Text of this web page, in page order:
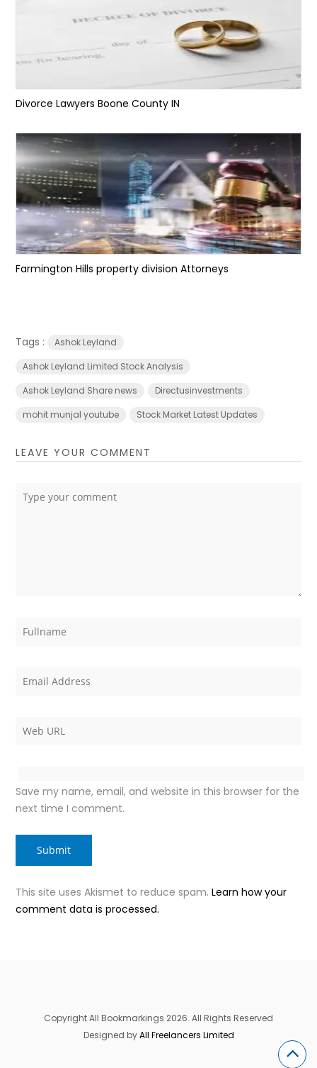
Divorce Lawyers Boone County IN
Farmington Hills property division Attorneys
Tags :
Ashok Leyland
Ashok Leyland Limited Stock Analysis
Ashok Leyland Share news
Directusinvestments
mohit munjal youtube
Stock Market Latest Updates
LEAVE YOUR COMMENT
Save my name, email, and website in this browser for the
next time I comment.
This site uses Akismet to reduce spam.Learn how your
comment data is processed.
Copyright All Bookmarkings 2026. All Rights Reserved
Designed byAll Freelancers Limited